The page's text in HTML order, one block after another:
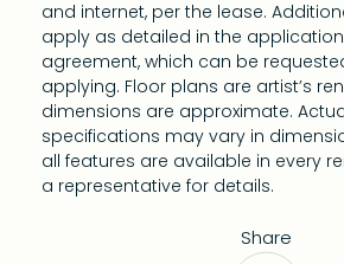
and internet, per the lease.
apply as detailed in the
agreement, which can be
applying. Floor plans are artist’s
dimensions are approximate.
specifications may vary in
all features are available in every
a representative for details.
Share